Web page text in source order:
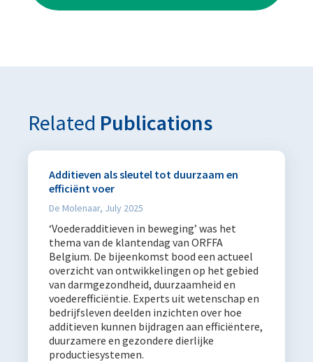
Related Publications
Additieven als sleutel tot duurzaam en
efficiënt voer
De Molenaar, July 2025
‘Voederadditieven in beweging’ was het
thema van de klantendag van ORFFA
Belgium. De bijeenkomst bood een actueel
overzicht van ontwikkelingen op het gebied
van darmgezondheid, duurzaamheid en
voederefficiëntie. Experts uit wetenschap en
bedrijfsleven deelden inzichten over hoe
additieven kunnen bijdragen aan efficiëntere,
duurzamere en gezondere dierlijke
productiesystemen.